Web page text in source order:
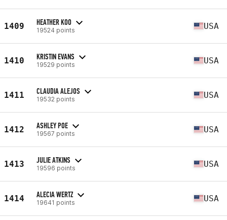
1409 HEATHER KOO
19524 points USA
1410 KRISTIN EVANS
19529 points USA
1411 CLAUDIA ALEJOS
19532 points USA
1412 ASHLEY POE
19567 points USA
1413 JULIE ATKINS
19596 points USA
1414 ALECIA WERTZ
19641 points USA